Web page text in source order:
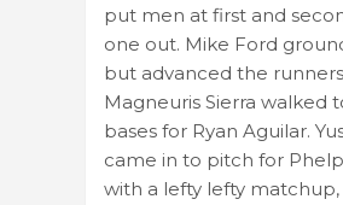
put men at first and
one out. Mike Ford
but advanced the
Magneuris Sierra walked
bases for Ryan Aguilar.
came in to pitch for
with a lefty lefty matchup,